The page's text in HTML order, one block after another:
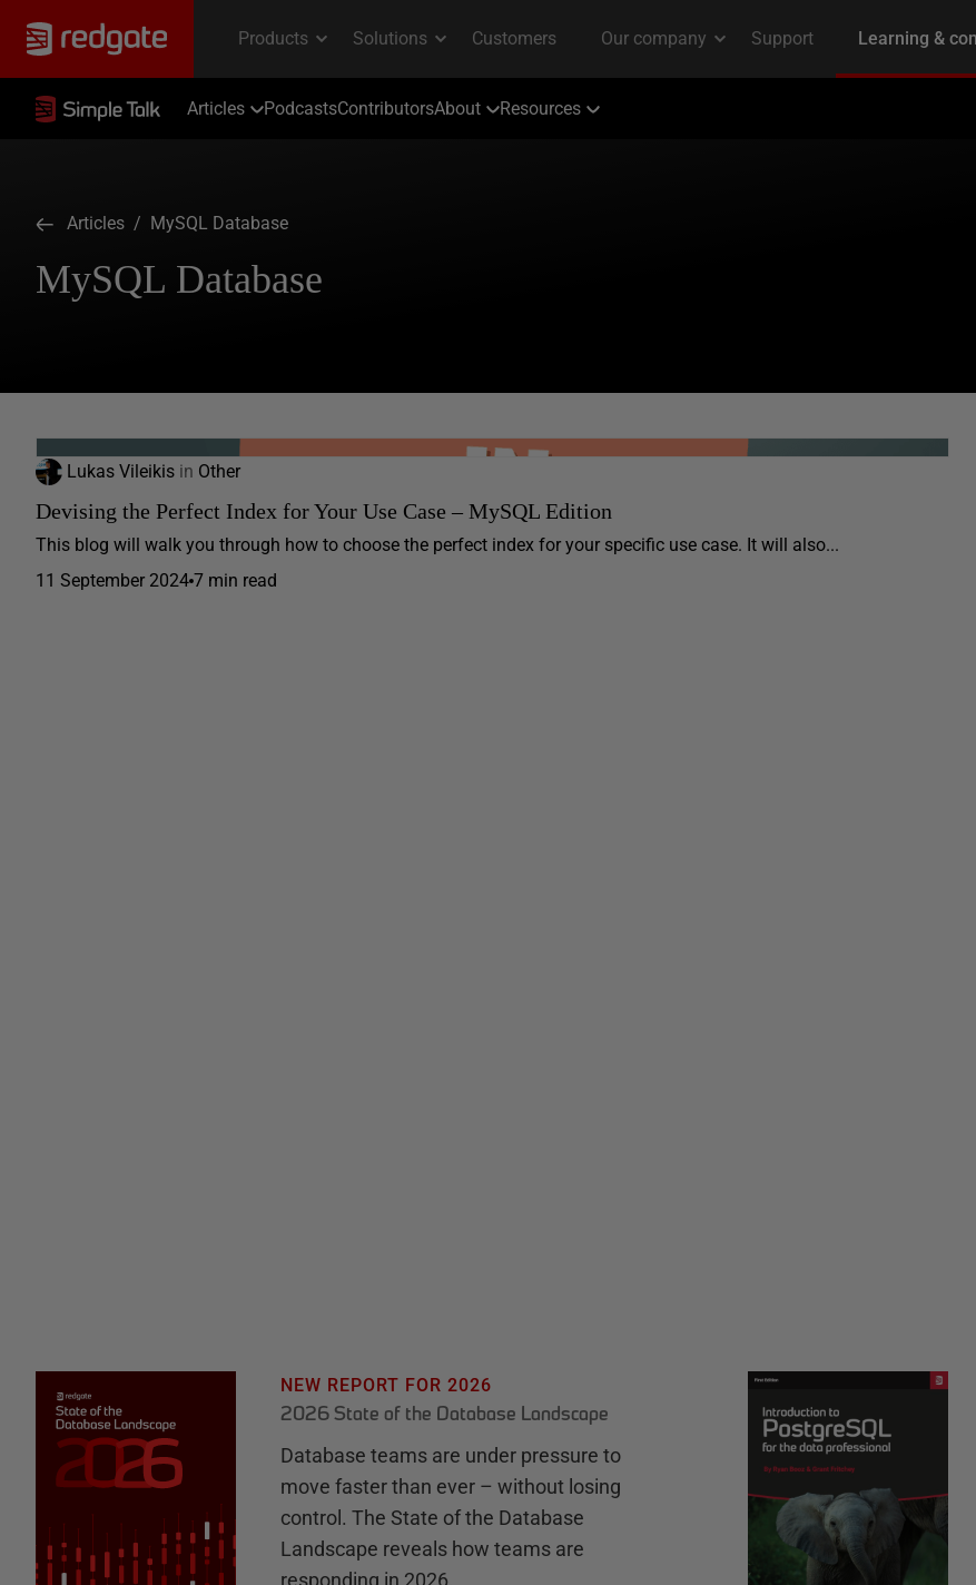
Articles PodcastsContributorsAbout Resources
Articles / MySQL Database
MySQL Database
Lukas Vileikis in Other
Devising the Perfect Index for Your Use Case – MySQL Edition
This blog will walk you through how to choose the perfect index for your specific use case. It will also...
11 September 2024 7 min read